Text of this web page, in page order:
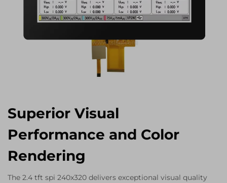
Superior Visual
Performance and Color
Rendering
The 2.4 tft spi 240x320 delivers exceptional visual quality